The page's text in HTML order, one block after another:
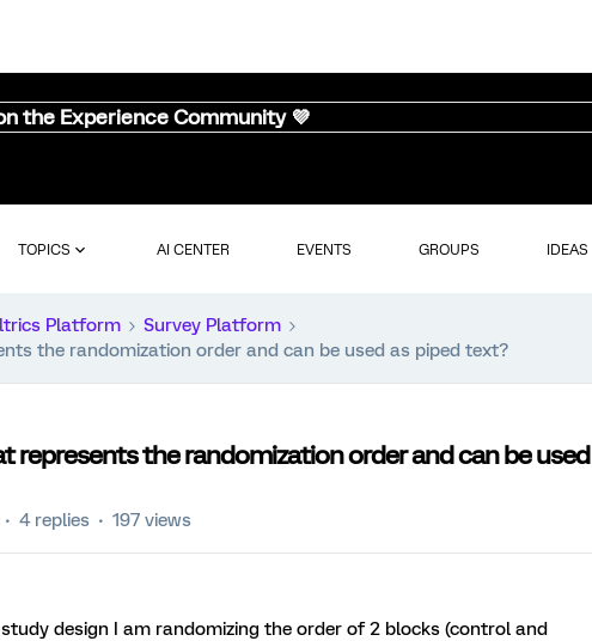
the Experience Community 💜
TOPICS AI CENTER EVENTS GROUPS IDEAS
Platform
Survey Platform
the randomization order and can be used as piped text?
represents the randomization order and can be used
4 replies 197 views
design I am randomizing the order of 2 blocks (control and